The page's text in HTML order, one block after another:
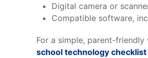
Digital camera or
Compatible software,
For a simple, parent-
school technology